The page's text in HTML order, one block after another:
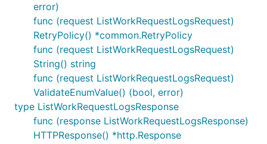
error)
func (request ListWorkRequestLogsRequest)
RetryPolicy() *common.RetryPolicy
func (request ListWorkRequestLogsRequest)
String() string
func (request ListWorkRequestLogsRequest)
ValidateEnumValue() (bool, error)
type ListWorkRequestLogsResponse
func (response ListWorkRequestLogsResponse)
HTTPResponse() *http.Response